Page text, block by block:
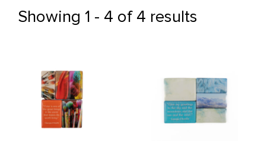
Showing 1 - 4 of 4 results